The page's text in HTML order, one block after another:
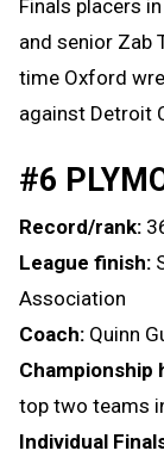
Finals placers
and senior Zab
time Oxford
against Detroit
#6
Record/rank:
League finish:
Association
Coach: Quinn
Championship
top two teams
Individual